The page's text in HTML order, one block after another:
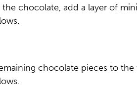
chocolate, add a layer of mini
chocolate pieces to